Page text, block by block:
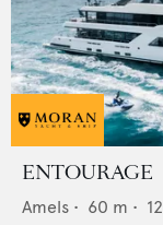
ENTOURAGE
Amels • 60 m • 12